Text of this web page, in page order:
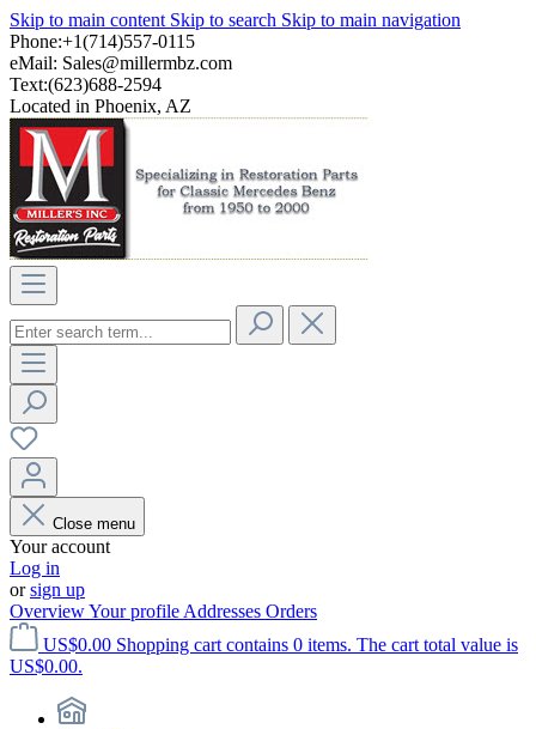
Skip to main content Skip to search Skip to main navigation
Phone:+1(714)557-0115
eMail: Sales@millermbz.com
Text:(623)688-2594
Located in Phoenix, AZ
Close menu
Your account
Log in
orsign up
OverviewYour profile Addresses Orders
US$0.00 Shopping cart contains 0 items. The cart total value is
US$0.00.